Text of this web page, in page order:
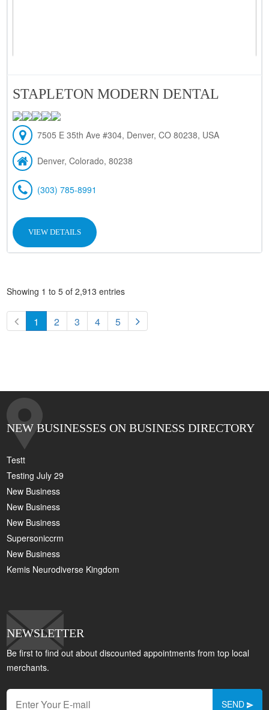
STAPLETON MODERN DENTAL
7505 E 35th Ave #304, Denver, CO 80238, USA
Denver, Colorado, 80238
(303) 785-8991
VIEW DETAILS
Showing 1 to 5 of 2,913 entries
1 2 3 4 5
NEW BUSINESSES ON BUSINESS DIRECTORY
Testt
Testing July 29
New Business
New Business
New Business
Supersoniccrm
New Business
Kemis Neurodiverse Kingdom
NEWSLETTER
Be first to find out about discounted appointments from top local
merchants.
SEND